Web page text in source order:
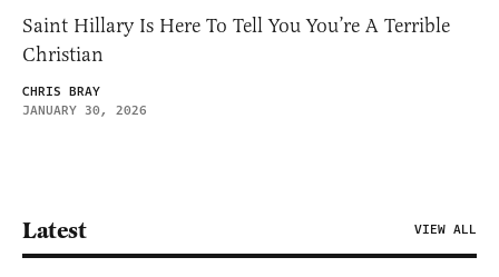
Saint Hillary Is Here To Tell You You’re A Terrible
Christian
CHRIS BRAY
JANUARY 30, 2026
Latest VIEW ALL